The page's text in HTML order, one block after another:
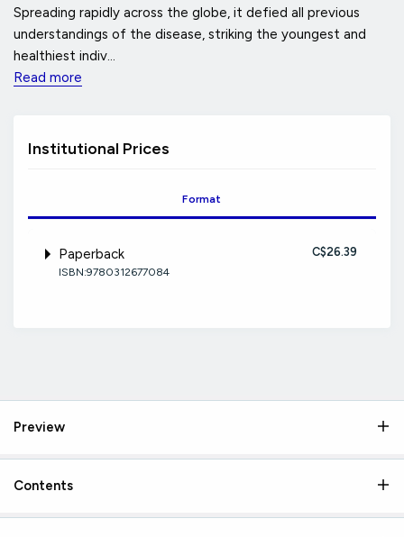
Spreading rapidly across the globe, it defied all previous
understandings of the disease, striking the youngest and
healthiest indiv...
Read more
Institutional Prices
Format
Paperback C$26.39
ISBN:9780312677084
Preview
Contents